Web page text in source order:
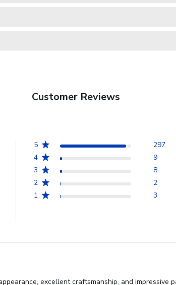
Customer Reviews
5
297
4
9
3
8
2
2
1
3
excellent craftsmanship, and impressive